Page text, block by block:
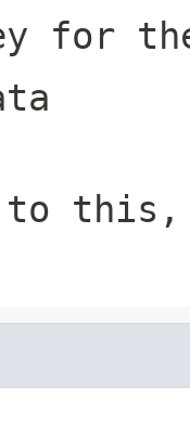
for
this,